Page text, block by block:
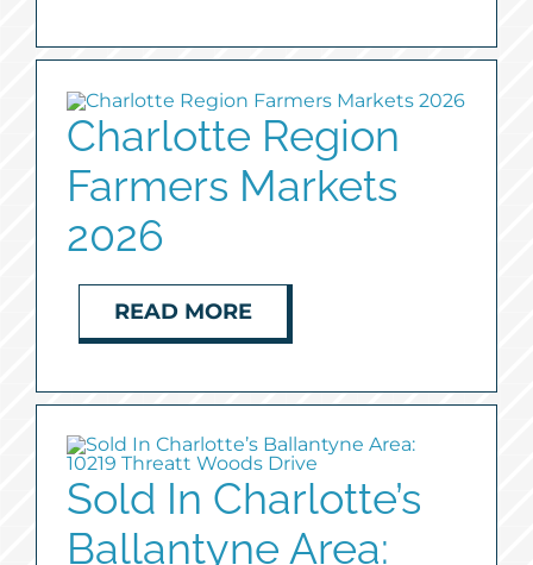
Charlotte Region
Farmers Markets
2026
READ MORE
Sold In Charlotte’s
Ballantyne Area: